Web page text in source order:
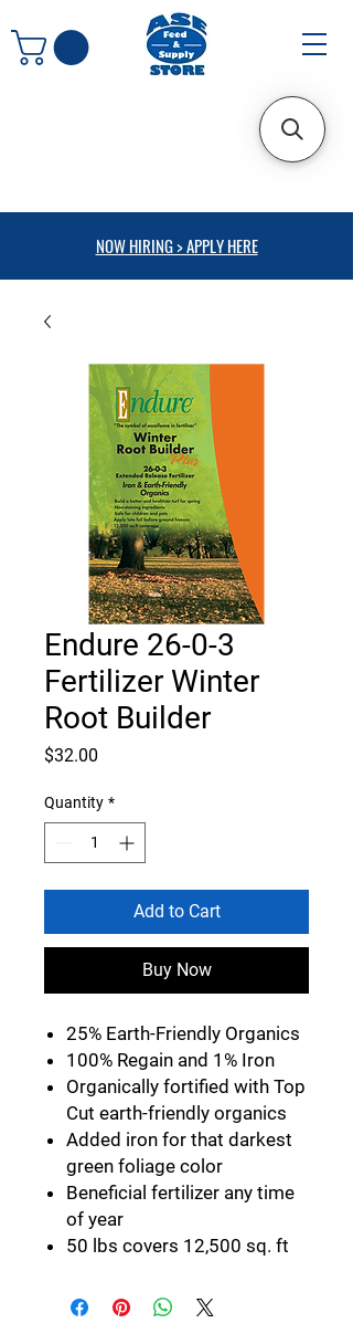
NOW HIRING > APPLY HERE
Endure 26-0-3
Fertilizer Winter
Root Builder
$32.00
Quantity *
Add to Cart
Buy Now
25% Earth-Friendly Organics
100% Regain and 1% Iron
Organically fortified with Top
Cut earth-friendly organics
Added iron for that darkest
green foliage color
Beneficial fertilizer any time
of year
50 lbs covers 12,500 sq. ft